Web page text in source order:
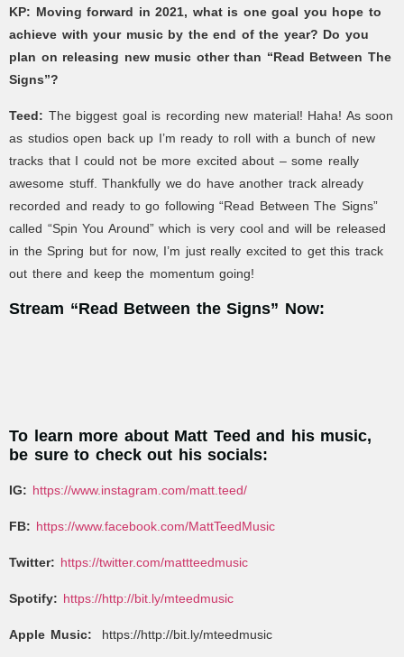
KP: Moving forward in 2021, what is one goal you hope to
achieve with your music by the end of the year? Do you
plan on releasing new music other than “Read Between The
Signs”?
Teed: The biggest goal is recording new material! Haha! As soon
as studios open back up I’m ready to roll with a bunch of new
tracks that I could not be more excited about – some really
awesome stuff. Thankfully we do have another track already
recorded and ready to go following “Read Between The Signs”
called “Spin You Around” which is very cool and will be released
in the Spring but for now, I’m just really excited to get this track
out there and keep the momentum going!
Stream “Read Between the Signs” Now:
To learn more about Matt Teed and his music,
be sure to check out his socials:
IG: https://www.instagram.com/matt.teed/
FB: https://www.facebook.com/MattTeedMusic
Twitter: https://twitter.com/mattteedmusic
Spotify: https://http://bit.ly/mteedmusic
Apple Music: https://http://bit.ly/mteedmusic